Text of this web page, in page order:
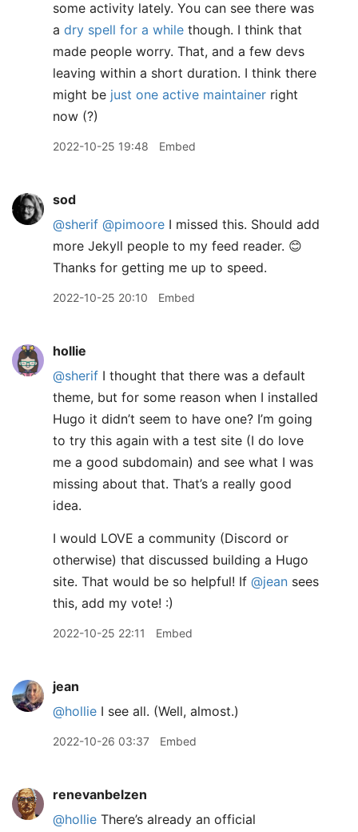
some activity lately. You can see there was
a dry spell for a while though. I think that
made people worry. That, and a few devs
leaving within a short duration. I think there
might be just one active maintainer right
now (?)
2022-10-25 19:48 Embed
sod
@sherif @pimoore I missed this. Should add
more Jekyll people to my feed reader. 😊
Thanks for getting me up to speed.
2022-10-25 20:10 Embed
hollie
@sherif I thought that there was a default
theme, but for some reason when I installed
Hugo it didn’t seem to have one? I’m going
to try this again with a test site (I do love
me a good subdomain) and see what I was
missing about that. That’s a really good
idea.
I would LOVE a community (Discord or
otherwise) that discussed building a Hugo
site. That would be so helpful! If @jean sees
this, add my vote! :)
2022-10-25 22:11 Embed
jean
@hollie I see all. (Well, almost.)
2022-10-26 03:37 Embed
renevanbelzen
@hollie There’s already an official